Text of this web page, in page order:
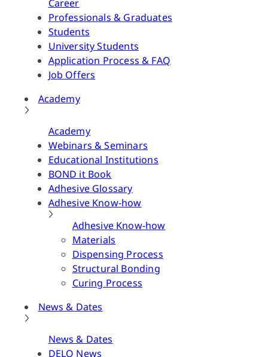
Career
Professionals & Graduates
Students
University Students
Application Process & FAQ
Job Offers
Academy
Academy
Webinars & Seminars
Educational Institutions
BOND it Book
Adhesive Glossary
Adhesive Know-how
Adhesive Know-how
Materials
Dispensing Process
Structural Bonding
Curing Process
News & Dates
News & Dates
DELO News